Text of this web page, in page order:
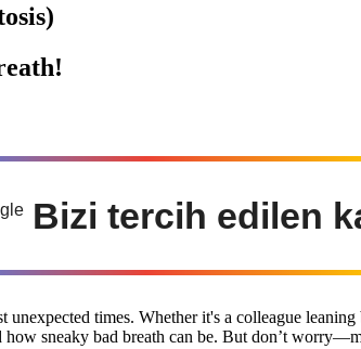
Bizi tercih edilen
times. Whether it's a colleague
sneaky bad breath can be. But don’t